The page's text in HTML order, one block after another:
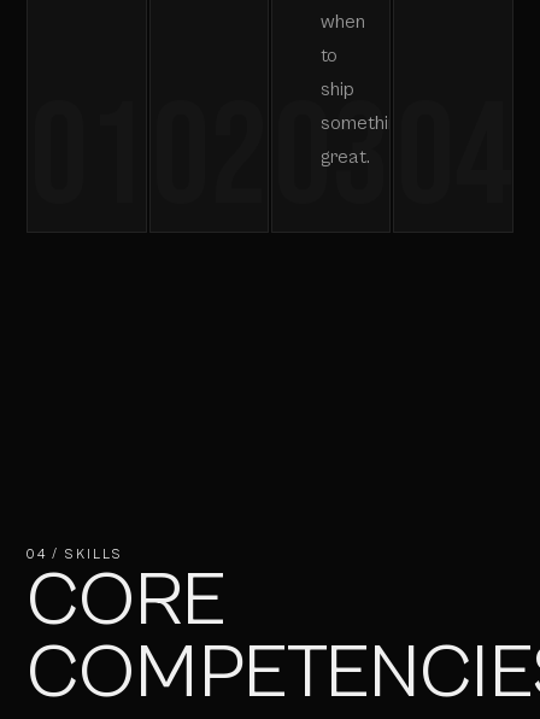
when
to
ship
something
great.
03
04 / SKILLS
CORE